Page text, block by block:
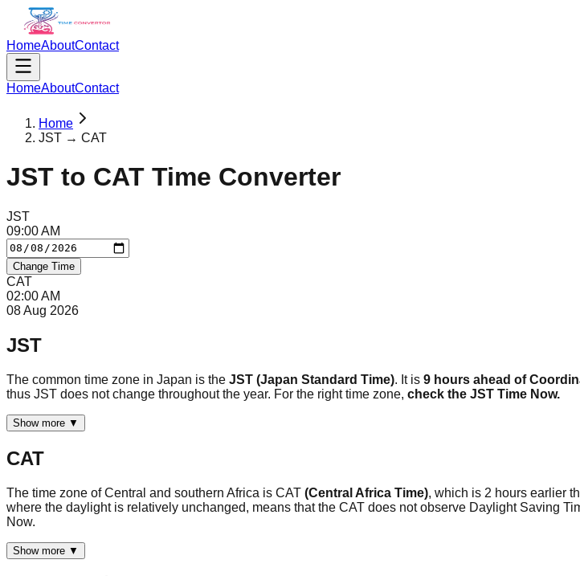
HomeAboutContact
HomeAboutContact
Home
JST → CAT
JST to CAT Time Converter
JST
09:00AM
Change Time
CAT
02:00AM
08 Aug 2026
JST
The common time zone in Japan is the JST (Japan Standard Time). It is 9 hours ahead of
thus JST does not change throughout the year. For the right time zone, check the JST Time Now.
Show more ▼
CAT
The time zone of Central and southern Africa is CAT (Central Africa Time), which is 2 hours earlier
where the daylight is relatively unchanged, means that the CAT does not observe Daylight Saving
Now.
Show more ▼